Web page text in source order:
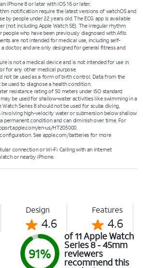
iPhone 8 or later with iOS 16 or later.
notification require the latest versions of watchOS and
by people under 22 years old. The ECG app is available
(not including Apple Watch SE). The irregular rhythm
who have been previously diagnosed with Afib.
are not intended for medical use, including self-
doctor, and are only designed for general fitness and
is not a medical device and is not intended for use in
for any other medical purpose.
not be used as a form of birth control. Data from the
used to diagnose a health condition.
resistance rating of 50 meters under ISO standard
may be used for shallow-water activities like swimming in a
Series 8 should not be used for scuba diving,
high-velocity water or submersion below shallow
permanent condition and can diminish over time. For
en-us/HT205000.
See apple.com/batteries for more
connection or Wi-Fi Calling with an internet
or nearby iPhone.
Design
4.6
Features
4.6
91%
of 11 Apple Watch
Series 8 - 45mm
reviewers
recommend this